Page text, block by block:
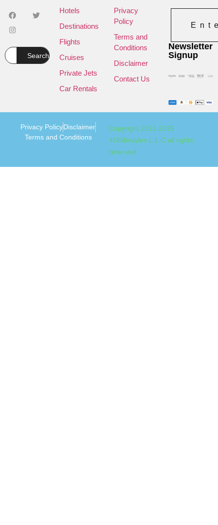
Search
Hotels
Destinations
Flights
Cruises
Private Jets
Car Rentals
Privacy
Policy
Terms and
Conditions
Disclaimer
Contact Us
Newsletter
Signup
Copyright 2022-2025
456lifestyles L.L.C all rights
reserved.
Privacy PolicyDisclaimer
Terms and Conditions